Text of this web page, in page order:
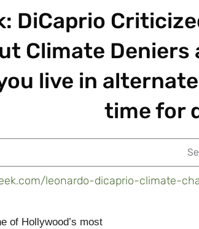
DiCaprio
Climate
live in
time for
leonardo-dicaprio-climate-
of Hollywood’s most